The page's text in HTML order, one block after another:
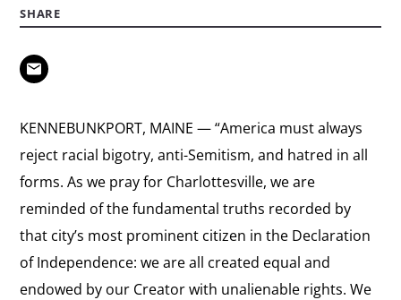
SHARE
KENNEBUNKPORT, MAINE — “America must always
reject racial bigotry, anti-Semitism, and hatred in all
forms. As we pray for Charlottesville, we are
reminded of the fundamental truths recorded by
that city’s most prominent citizen in the Declaration
of Independence: we are all created equal and
endowed by our Creator with unalienable rights. We